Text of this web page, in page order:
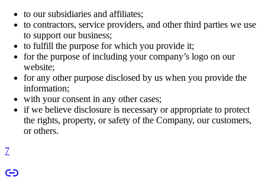
to our subsidiaries and affiliates;
to contractors, service providers, and other third parties we use
to support our business;
to fulfill the purpose for which you provide it;
for the purpose of including your company’s logo on our
website;
for any other purpose disclosed by us when you provide the
information;
with your consent in any other cases;
if we believe disclosure is necessary or appropriate to protect
the rights, property, or safety of the Company, our customers,
or others.
7